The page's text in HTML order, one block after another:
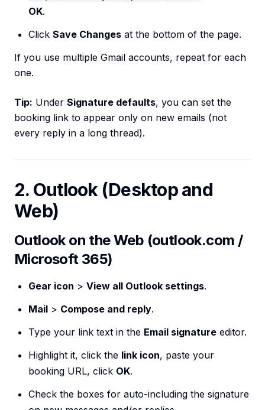
OK.
Click Save Changes at the bottom of the page.
If you use multiple Gmail accounts, repeat for each
one.
Tip: Under Signature defaults, you can set the
booking link to appear only on new emails (not
every reply in a long thread).
2. Outlook (Desktop and
Web)
Outlook on the Web (outlook.com /
Microsoft 365)
Gear icon > View all Outlook settings.
Mail > Compose and reply.
Type your link text in the Email signature editor.
Highlight it, click the link icon, paste your
booking URL, click OK.
Check the boxes for auto-including the signature